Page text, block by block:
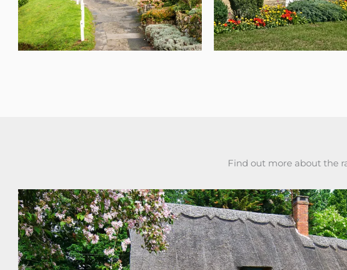
Find out more about the